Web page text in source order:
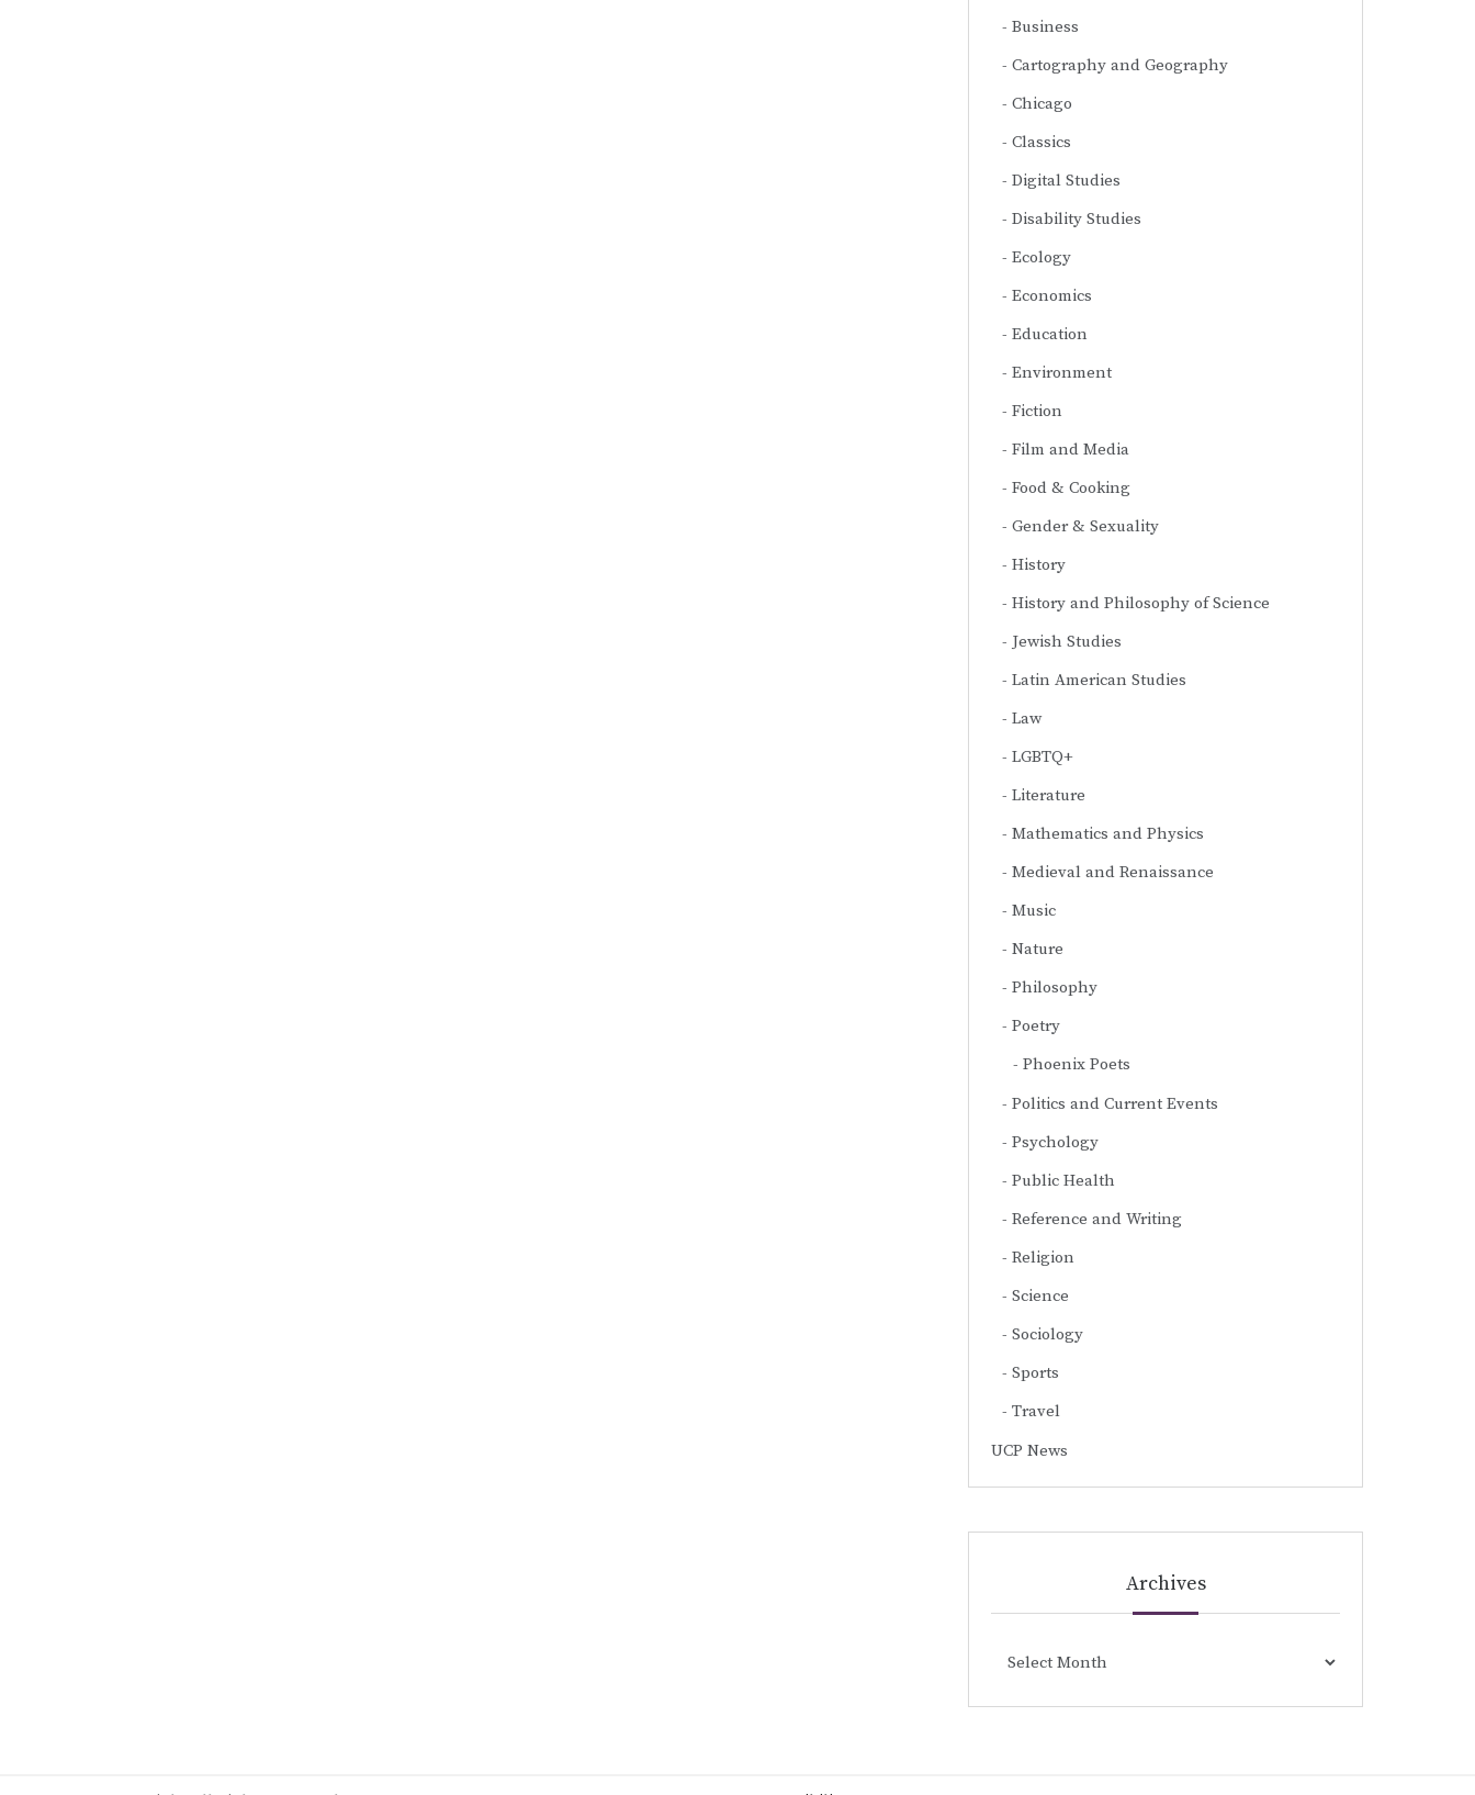
Business
Cartography and Geography
Chicago
Classics
Digital Studies
Disability Studies
Ecology
Economics
Education
Environment
Fiction
Film and Media
Food & Cooking
Gender & Sexuality
History
History and Philosophy of Science
Jewish Studies
Latin American Studies
Law
LGBTQ+
Literature
Mathematics and Physics
Medieval and Renaissance
Music
Nature
Philosophy
Poetry
Phoenix Poets
Politics and Current Events
Psychology
Public Health
Reference and Writing
Religion
Science
Sociology
Sports
Travel
UCP News
Archives